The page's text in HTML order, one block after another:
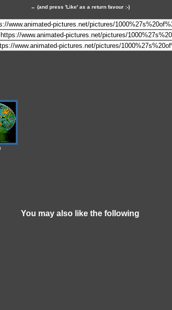
← (and press 'Like' as a return favour :-)
You may also like the following